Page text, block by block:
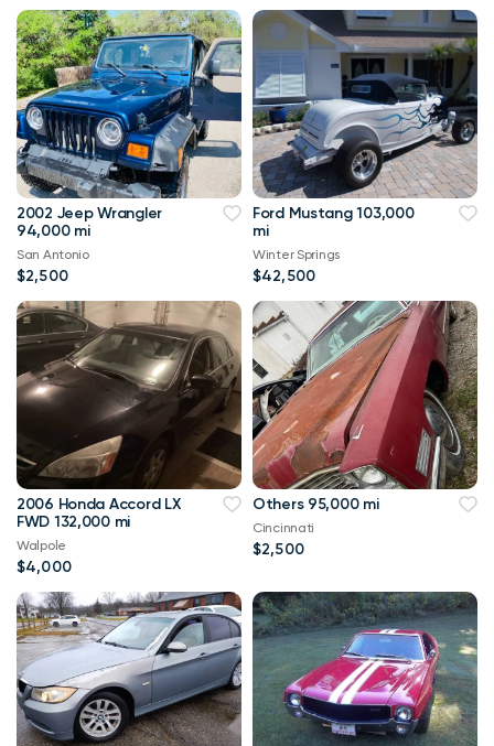
2002 Jeep Wrangler
94,000 mi
San Antonio
$2,500
Ford Mustang 103,000
mi
Winter Springs
$42,500
2006 Honda Accord LX
FWD 132,000 mi
Walpole
$4,000
Others 95,000 mi
Cincinnati
$2,500